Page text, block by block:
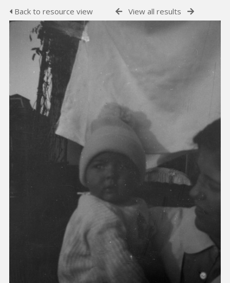
Back to resource view View all results